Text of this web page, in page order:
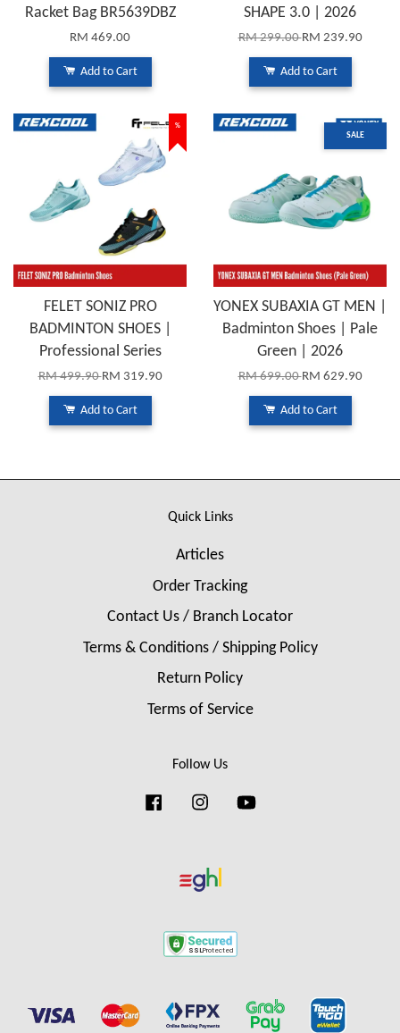
Racket Bag BR5639DBZ
RM 469.00
Add to Cart
SHAPE 3.0 | 2026
RM 299.00RM 239.90
Add to Cart
%
FELET SONIZ PRO
BADMINTON SHOES |
Professional Series
RM 499.90RM 319.90
Add to Cart
SALE
YONEX SUBAXIA GT MEN |
Badminton Shoes | Pale
Green | 2026
RM 699.00RM 629.90
Add to Cart
Quick Links
Articles
Order Tracking
Contact Us / Branch Locator
Terms & Conditions / Shipping Policy
Return Policy
Terms of Service
Follow Us
FacebookInstagram